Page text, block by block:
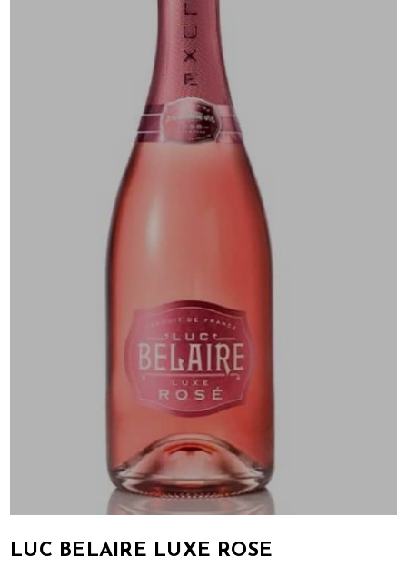
LUC BELAIRE LUXE ROSE